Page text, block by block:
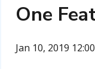
One
Jan 10, 2019